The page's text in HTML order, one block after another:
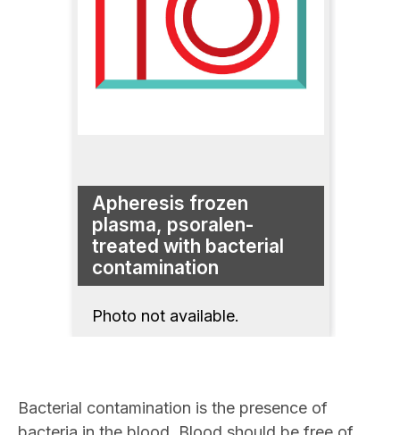
Apheresis frozen
plasma, psoralen-
treated with bacterial
contamination
Photo not available.
Bacterial contamination is the presence of